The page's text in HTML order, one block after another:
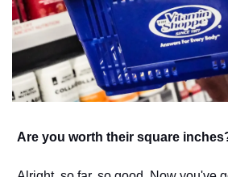
Are you worth their square